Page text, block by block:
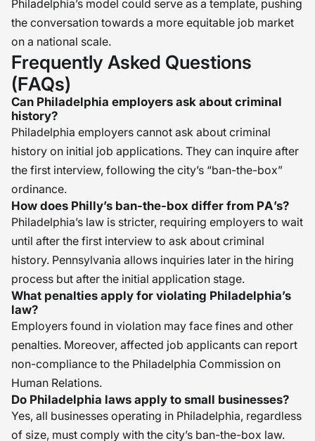
Philadelphia’s model could serve as a template, pushing
the conversation towards a more equitable job market
on a national scale.
Frequently Asked Questions
(FAQs)
Can Philadelphia employers ask about criminal
history?
Philadelphia employers cannot ask about criminal
history on initial job applications. They can inquire after
the first interview, following the city’s “ban-the-box”
ordinance.
How does Philly’s ban-the-box differ from PA’s?
Philadelphia’s law is stricter, requiring employers to wait
until after the first interview to ask about criminal
history. Pennsylvania allows inquiries later in the hiring
process but after the initial application stage.
What penalties apply for violating Philadelphia’s
law?
Employers found in violation may face fines and other
penalties. Moreover, affected job applicants can report
non-compliance to the Philadelphia Commission on
Human Relations.
Do Philadelphia laws apply to small businesses?
Yes, all businesses operating in Philadelphia, regardless
of size, must comply with the city’s ban-the-box law.